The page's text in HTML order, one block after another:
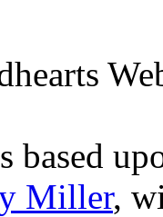
based
Miller,